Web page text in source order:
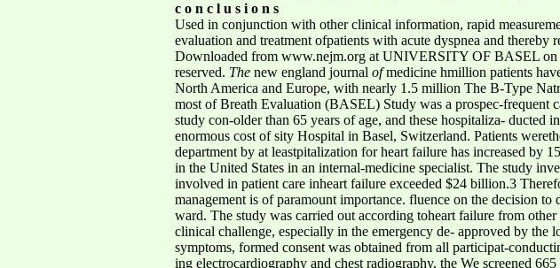
c o n c l u s i o n s
Used in conjunction with other clinical information, rapid
evaluation and treatment ofpatients with acute dyspnea and thereby
Downloaded from www.nejm.org at UNIVERSITY OF BASEL on
reserved. The new england journal ofmedicine hmillion patients
North America and Europe, with nearly 1.5 million The B-Type
most of Breath Evaluation (BASEL) Study was a prospec-frequent
study con-older than 65 years of age, and these hospitaliza- ducted
enormous cost of sity Hospital in Basel, Switzerland. Patients
department by at leastpitalization for heart failure has increased by
in the United States in an internal-medicine specialist. The study
involved in patient care inheart failure exceeded $24 billion.3
management is of paramount importance. fluence on the decision
ward. The study was carried out according toheart failure from
clinical challenge, especially in the emergency de- approved by the
symptoms, formed consent was obtained from all participat-
ing electrocardiography and chest radiography, the We screened